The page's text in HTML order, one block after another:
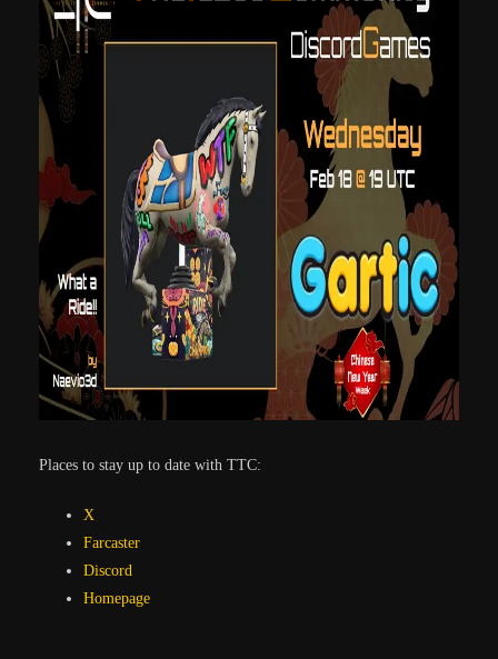
Places to stay up to date with TTC:
X
Farcaster
Discord
Homepage